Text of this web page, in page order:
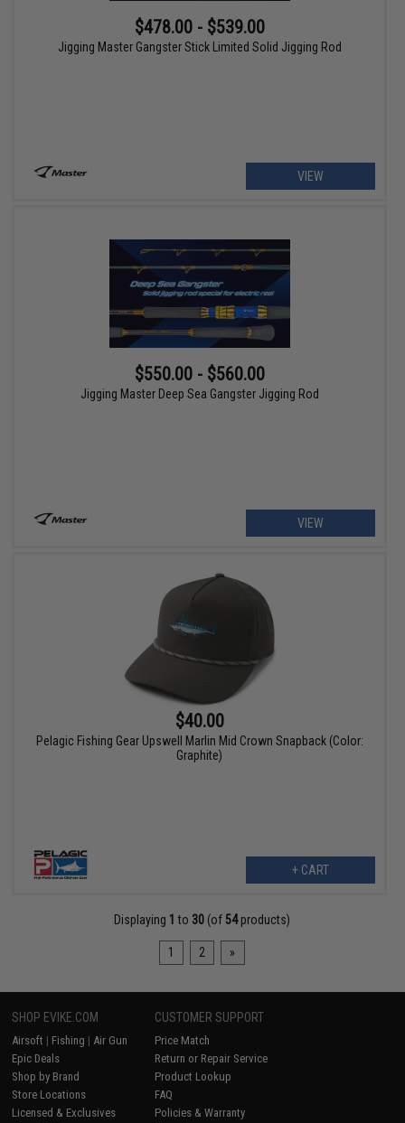
$478.00 - $539.00
Jigging Master Gangster Stick Limited Solid Jigging Rod
VIEW
$550.00 - $560.00
Jigging Master Deep Sea Gangster Jigging Rod
VIEW
$40.00
Pelagic Fishing Gear Upswell Marlin Mid Crown Snapback (Color:
Graphite)
+ CART
Displaying 1 to 30 (of 54products)
1 2 »
SHOP EVIKE.COM
Airsoft | Fishing | Air Gun
Epic Deals
Shop by Brand
Store Locations
Licensed & Exclusives
CUSTOMER SUPPORT
Price Match
Return or Repair Service
Product Lookup
FAQ
Policies & Warranty